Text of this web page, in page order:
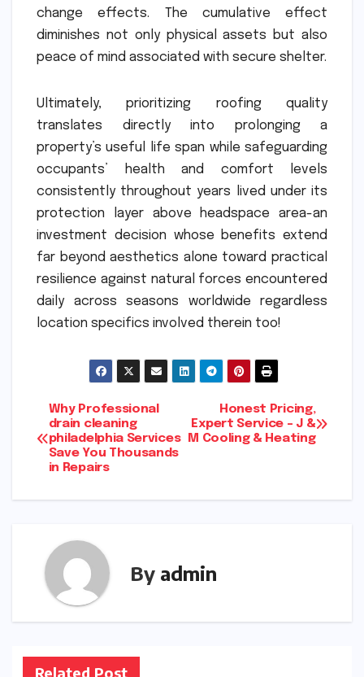
change effects. The cumulative effect
diminishes not only physical assets but also
peace of mind associated with secure shelter.
Ultimately, prioritizing roofing quality
translates directly into prolonging a
property’s useful life span while safeguarding
occupants’ health and comfort levels
consistently throughout years lived under its
protection layer above headspace area-an
investment decision whose benefits extend
far beyond aesthetics alone toward practical
resilience against natural forces encountered
daily across seasons worldwide regardless
location specifics involved therein too!
Post
navigation
Honest Pricing,
Expert Service – J &
M Cooling & Heating
Why Professional
drain cleaning
philadelphia Services
Save You Thousands
in Repairs
By admin
Related Post